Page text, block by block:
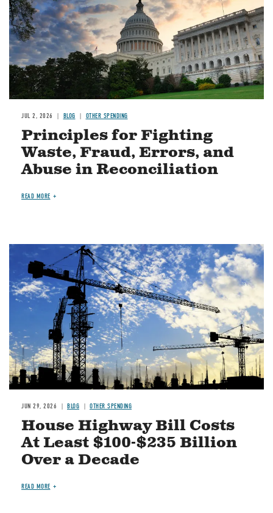
JUL 2, 2026 BLOG OTHER SPENDING
Principles for Fighting
Waste, Fraud, Errors, and
Abuse in Reconciliation
READ MORE
Image
JUN 29, 2026 BLOG OTHER SPENDING
House Highway Bill Costs
At Least $100-$235 Billion
Over a Decade
READ MORE